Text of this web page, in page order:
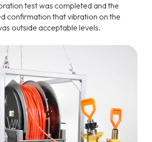
test was completed and the
confirmation that vibration on the
outside acceptable levels.